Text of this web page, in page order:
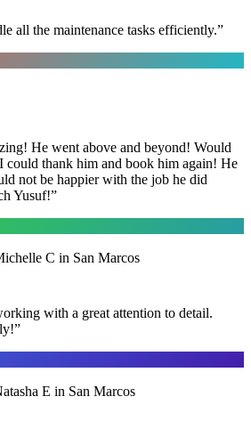
all the maintenance tasks efficiently.”
He went above and beyond! Would
could thank him and book him again! He
not be happier with the job he did
Yusuf!”
C in San Marcos
with a great attention to detail.
”
E in San Marcos